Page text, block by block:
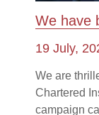
We have
19 July,
We are
Chartered
campaign